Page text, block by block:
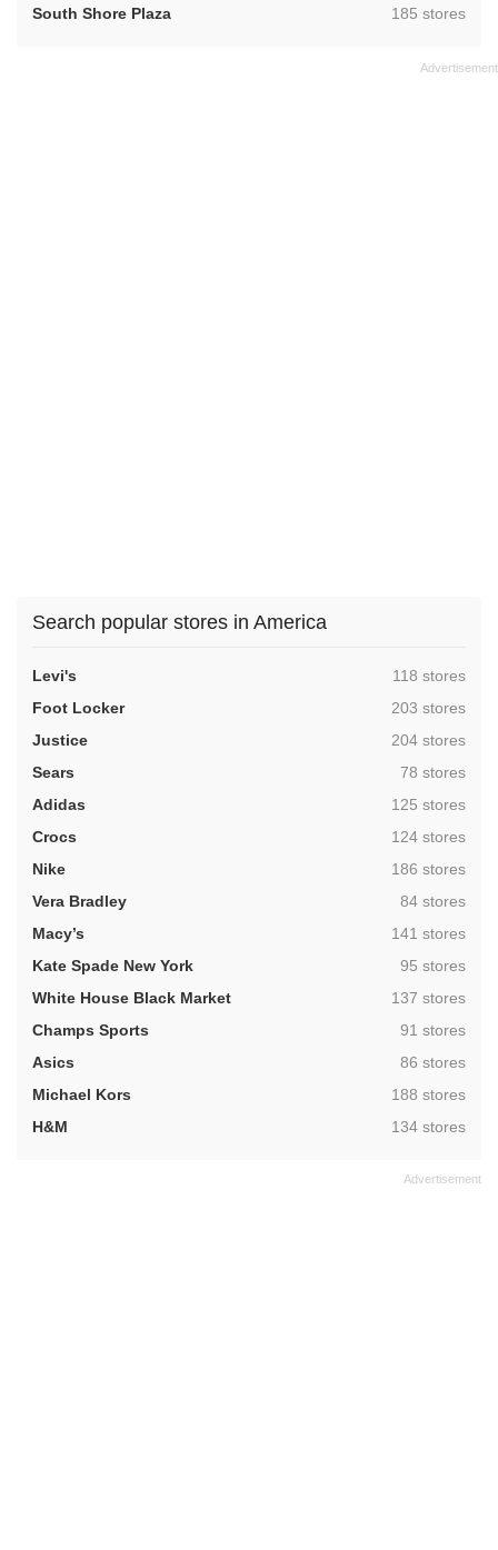
South Shore Plaza ,185 stores
Search popular stores in America
Levi's ,118 stores
Foot Locker
,203 stores
Justice
,204 stores
Sears
,78 stores
Adidas
,125 stores
Crocs
,124 stores
Nike
,186 stores
Vera Bradley
,84 stores
Macy’s
,141 stores
Kate Spade New York
,95 stores
White House Black Market
,137 stores
Champs Sports
,91 stores
Asics
,86 stores
Michael Kors
,188 stores
H&M
,134 stores